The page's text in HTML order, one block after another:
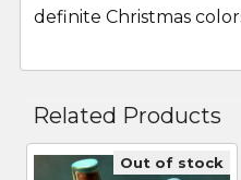
definite Christmas
Related Products
Out of stock